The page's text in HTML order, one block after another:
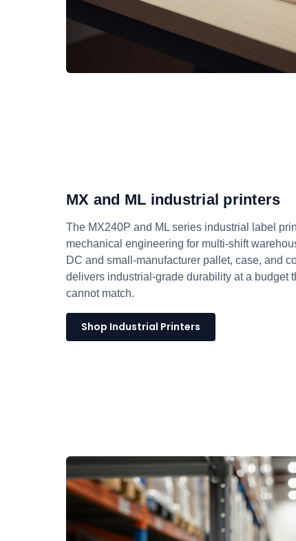
MX and ML industrial printers
The MX240P and ML series industrial label
mechanical engineering for multi-shift
DC and small-manufacturer pallet, case, and
delivers industrial-grade durability at a budget
cannot match.
Shop Industrial Printers